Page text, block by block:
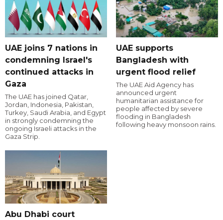
UAE joins 7 nations in
condemning Israel's
continued attacks in
Gaza
The UAE has joined Qatar,
Jordan, Indonesia, Pakistan,
Turkey, Saudi Arabia, and Egypt
in strongly condemning the
ongoing Israeli attacks in the
Gaza Strip.
UAE supports
Bangladesh with
urgent flood relief
The UAE Aid Agency has
announced urgent
humanitarian assistance for
people affected by severe
flooding in Bangladesh
following heavy monsoon rains.
Abu Dhabi court